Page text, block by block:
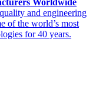
and engineering
of the world’s most
for 40 years.